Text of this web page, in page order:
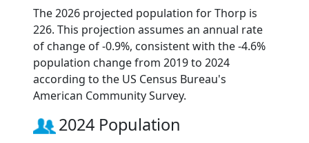
The 2026 projected population for Thorp is
226. This projection assumes an annual rate
of change of -0.9%, consistent with the -4.6%
population change from 2019 to 2024
according to the US Census Bureau's
American Community Survey.
2024 Population